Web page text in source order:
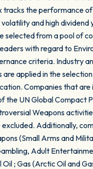
tracks the performance
and high dividend
selected from a pool of
with regard to
criteria. Industry
applied in the
Companies that are
the UN Global Compact
Weapons
excluded. Additionally,
(Small Arms and
Adult
; Gas (Arctic Oil and